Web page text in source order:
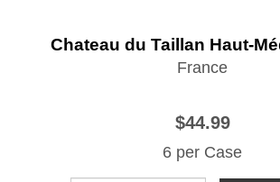
Chateau du Taillan Haut-
France
$44.99
6 per Case